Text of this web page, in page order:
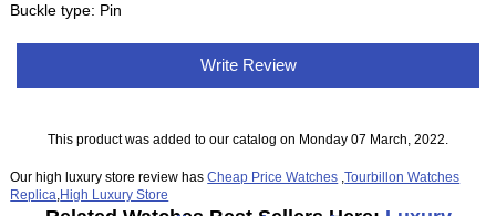
Buckle type: Pin
Write Review
This product was added to our catalog on Monday 07 March, 2022.
Our high luxury store review hasCheap Price Watches ,Tourbillon Watches
Replica High Luxury Store